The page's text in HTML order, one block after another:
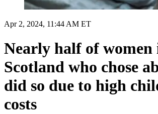
Apr 2, 2024, 11:44 AM ET
Nearly half of women
Scotland who chose
did so due to high
costs